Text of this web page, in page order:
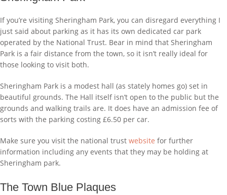
If you’re visiting Sheringham Park, you can disregard everything I
just said about parking as it has its own dedicated car park
operated by the National Trust. Bear in mind that Sheringham
Park is a fair distance from the town, so it isn’t really ideal for
those looking to visit both.
Sheringham Park is a modest hall (as stately homes go) set in
beautiful grounds. The Hall itself isn’t open to the public but the
grounds and walking trails are. It does have an admission fee of
sorts with the parking costing £6.50 per car.
Make sure you visit the national trust website for further
information including any events that they may be holding at
Sheringham park.
The Town Blue Plaques